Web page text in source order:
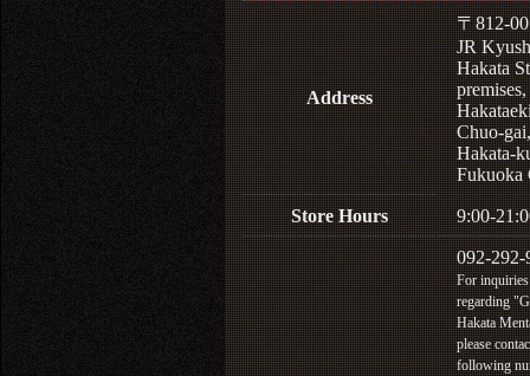
Address
〒812-
JR
Hakata
Chuo-gai,
Hakata-
Fukuoka
Store Hours 9:00-
092-292-
For inquiries
regarding
Hakata
please
following